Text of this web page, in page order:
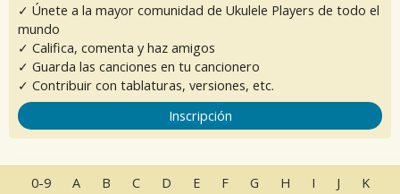
✓ Únete a la mayor comunidad de Ukulele Players de todo el
mundo
✓ Califica, comenta y haz amigos
✓ Guarda las canciones en tu cancionero
✓ Contribuir con tablaturas, versiones, etc.
Inscripción
0-9 A B C D E F G H I J K